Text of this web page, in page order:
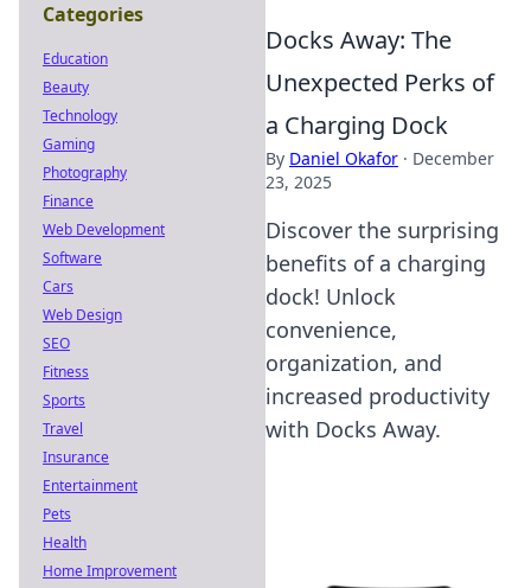
Docks Away: The
Unexpected Perks of
a Charging Dock
By Daniel Okafor · December
23, 2025
Discover the surprising
benefits of a charging
dock! Unlock
convenience,
organization, and
increased productivity
with Docks Away.
Categories
Education
Beauty
Technology
Gaming
Photography
Finance
Web Development
Software
Cars
Web Design
SEO
Fitness
Sports
Travel
Insurance
Entertainment
Pets
Health
Home Improvement